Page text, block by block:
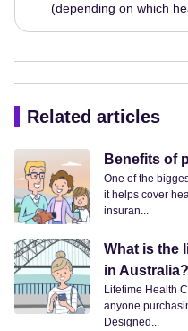
(depending on which
Related articles
Benefits of
One of the
it helps cover
insuran...
What is the
in Australia?
Lifetime Health
anyone
Designed...